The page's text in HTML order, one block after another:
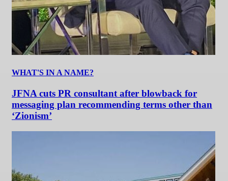
WHAT'S IN A NAME?
JFNA cuts PR consultant after blowback for
messaging plan recommending terms other than
‘Zionism’